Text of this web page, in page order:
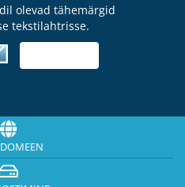
olevad tähemärgid
tekstilahtrisse.